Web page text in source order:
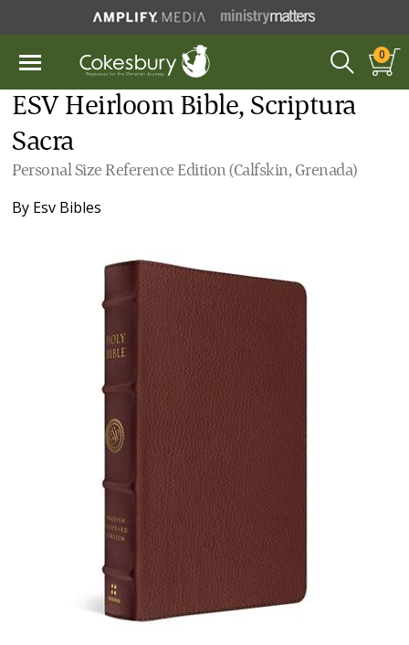
0
ESV Heirloom Bible, Scriptura
Sacra
Personal Size Reference Edition (Calfskin, Grenada)
By Esv Bibles